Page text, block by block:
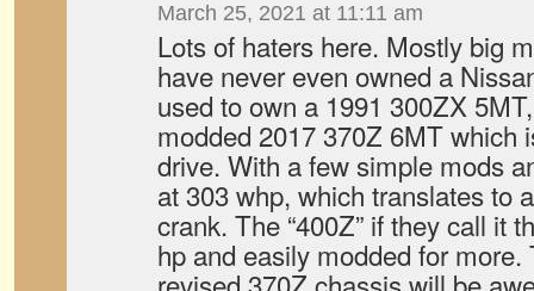
March 25, 2021 at 11:11 am
Lots of haters here. Mostly big
have never even owned a
used to own a 1991 300ZX
modded 2017 370Z 6MT which
drive. With a few simple mods
at 303 whp, which translates to
crank. The “400Z” if they call it
hp and easily modded for